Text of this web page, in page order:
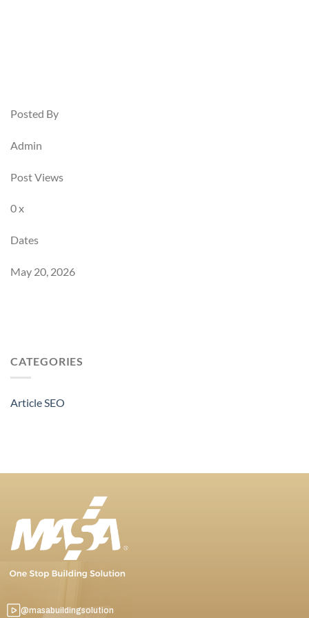
Posted By
Admin
Post Views
0 x
Dates
May 20, 2026
CATEGORIES
Article SEO
@masabuildingsolution